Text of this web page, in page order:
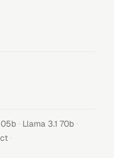
· Llama 3.1 70b ·
·